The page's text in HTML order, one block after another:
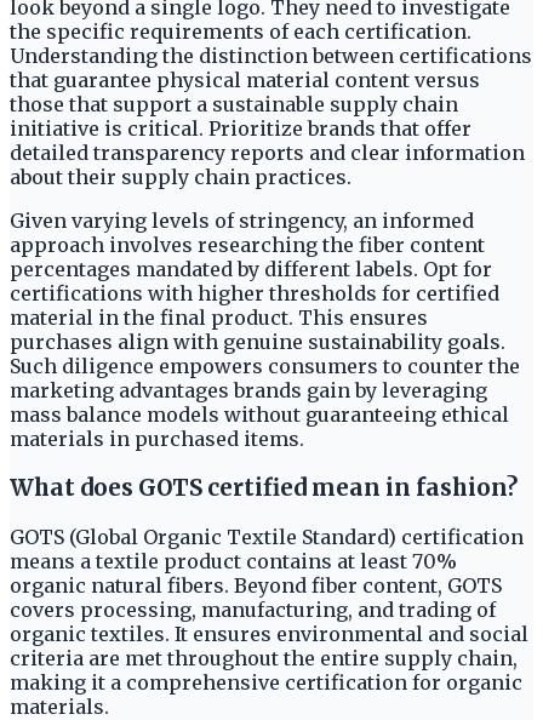
look beyond a single logo. They need to investigate
the specific requirements of each certification.
Understanding the distinction between certifications
that guarantee physical material content versus
those that support a sustainable supply chain
initiative is critical. Prioritize brands that offer
detailed transparency reports and clear information
about their supply chain practices.
Given varying levels of stringency, an informed
approach involves researching the fiber content
percentages mandated by different labels. Opt for
certifications with higher thresholds for certified
material in the final product. This ensures
purchases align with genuine sustainability goals.
Such diligence empowers consumers to counter the
marketing advantages brands gain by leveraging
mass balance models without guaranteeing ethical
materials in purchased items.
What does GOTS certified mean in fashion?
GOTS (Global Organic Textile Standard) certification
means a textile product contains at least 70%
organic natural fibers. Beyond fiber content, GOTS
covers processing, manufacturing, and trading of
organic textiles. It ensures environmental and social
criteria are met throughout the entire supply chain,
making it a comprehensive certification for organic
materials.